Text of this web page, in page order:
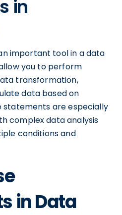
in
important tool in a data
you to perform
transformation,
data based on
statements are especially
complex data analysis
conditions and
in Data